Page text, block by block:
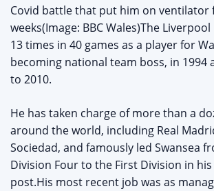
Covid battle that put him on ventilator
weeks(Image: BBC Wales)The
13 times in 40 games as a player for
becoming national team boss, in 1994
to 2010.
He has taken charge of more than a
around the world, including Real
Sociedad, and famously led Swansea
Division Four to the First Division in
post.His most recent job was as